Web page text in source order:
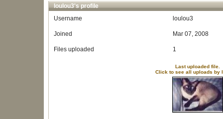
loulou3's profile
Username
loulou3
Joined Mar 07, 2008
Files uploaded 1
Last uploaded file.
Click to see all uploads by